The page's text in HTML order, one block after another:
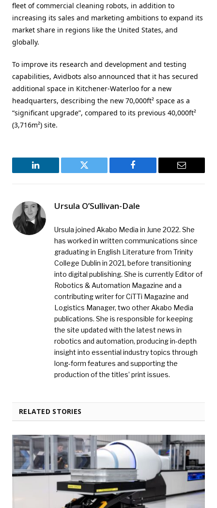
fleet of commercial cleaning robots, in addition to
increasing its sales and marketing ambitions to expand its
market share in regions like the United States, and
globally.
To improve its research and development and testing
capabilities, Avidbots also announced that it has secured
additional space in Kitchener-Waterloo for a new
headquarters, describing the new 70,000ft² space as a
“significant upgrade”, compared to its previous 40,000ft²
(3,716m²) site.
LinkedIn Twitter Facebook Email
Ursula O’Sullivan-Dale
Ursula joined Akabo Media in June 2022. She
has worked in written communications since
graduating in English Literature from Trinity
College Dublin in 2021, before transitioning
into digital publishing. She is currently Editor of
Robotics & Automation Magazine and a
contributing writer for CiTTi Magazine and
Logistics Manager, two other Akabo Media
publications. She is responsible for keeping
the site updated with the latest news in
robotics and automation, producing in-depth
insight into essential industry topics through
long-form features and supporting the
production of the titles’ print issues.
RELATED STORIES